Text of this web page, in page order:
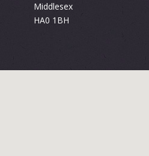
Middlesex
HA0 1BH